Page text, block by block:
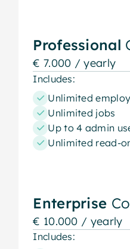
Professional
€ 7.000 / yearly
Includes:
Unlimited
Unlimited jobs
Up to 4 admin
Unlimited read-
Enterprise
€ 10.000 / yearly
Includes: